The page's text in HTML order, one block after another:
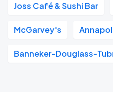
Joss Café & Sushi Bar
McGarvey's
Banneker-Douglass-